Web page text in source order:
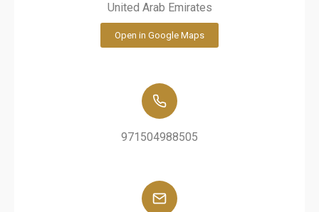
United Arab Emirates
Open in Google Maps
971504988505